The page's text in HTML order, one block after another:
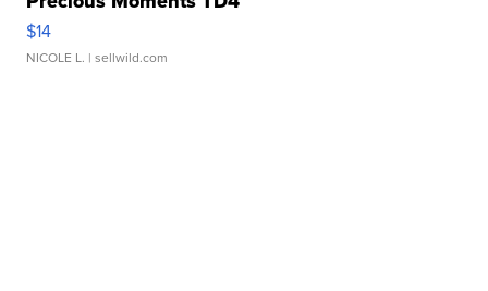
$14
NICOLE L. | sellwild.com